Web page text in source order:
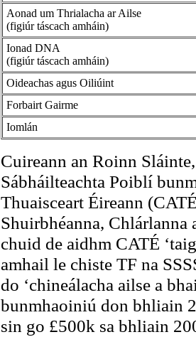
Aonad um Thrialacha ar Ailse
(figiúr táscach amháin)
Ionad DNA
(figiúr táscach amháin)
Oideachas agus Oiliúint
Forbairt Gairme
Iomlán
Cuireann an Roinn
Sábháilteachta Poiblí
Thuaisceart Éireann
Shuirbhéanna, Chlárlanna
chuid de aidhm CATÉ
amhail le chiste TF na
do ‘chineálacha ailse a
bunmhaoiniú don bhliain
sin go £500k sa bhliain